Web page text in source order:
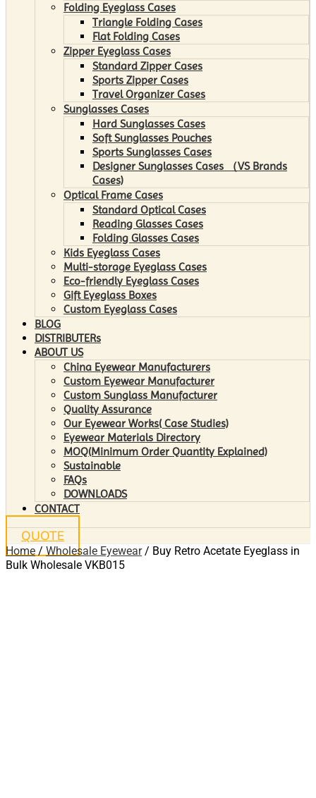
Folding Eyeglass Cases
Triangle Folding Cases
Flat Folding Cases
Zipper Eyeglass Cases
Standard Zipper Cases
Sports Zipper Cases
Travel Organizer Cases
Sunglasses Cases
Hard Sunglasses Cases
Soft Sunglasses Pouches
Sports Sunglasses Cases
Designer Sunglasses Cases （VS Brands
Cases)
Optical Frame Cases
Standard Optical Cases
Reading Glasses Cases
Folding Glasses Cases
Kids Eyeglass Cases
Multi-storage Eyeglass Cases
Eco-friendly Eyeglass Cases
Gift Eyeglass Boxes
Custom Eyeglass Cases
BLOG
DISTRIBUTERs
ABOUT US
China Eyewear Manufacturers
Custom Eyewear Manufacturer
Custom Sunglass Manufacturer
Quality Assurance
Our Eyewear Works( Case Studies)
Eyewear Materials Directory
MOQ(Minimum Order Quantity Explained)
Sustainable
FAQs
DOWNLOADS
CONTACT
QUOTE
Home / Wholesale Eyewear/ Buy Retro Acetate Eyeglass in
Bulk Wholesale VKB015